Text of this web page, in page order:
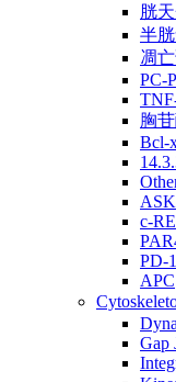
胱
半
凋
PC-
胸
Bcl-
c-
PD-
APC
Gap